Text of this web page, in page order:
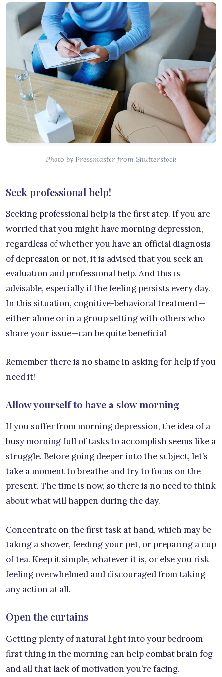
Photo by Pressmaster from Shutterstock
Seek professional help!
Seeking professional help is the first step. If you are
worried that you might have morning depression,
regardless of whether you have an official diagnosis
of depression or not, it is advised that you seek an
evaluation and professional help. And this is
advisable, especially if the feeling persists every day.
In this situation, cognitive-behavioral treatment—
either alone or in a group setting with others who
share your issue—can be quite beneficial.
Remember there is no shame in asking for help if you
need it!
Allow yourself to have a slow morning
If you suffer from morning depression, the idea of a
busy morning full of tasks to accomplish seems like a
struggle. Before going deeper into the subject, let’s
take a moment to breathe and try to focus on the
present. The time is now, so there is no need to think
about what will happen during the day.
Concentrate on the first task at hand, which may be
taking a shower, feeding your pet, or preparing a cup
of tea. Keep it simple, whatever it is, or else you risk
feeling overwhelmed and discouraged from taking
any action at all.
Open the curtains
Getting plenty of natural light into your bedroom
first thing in the morning can help combat brain fog
and all that lack of motivation you’re facing.